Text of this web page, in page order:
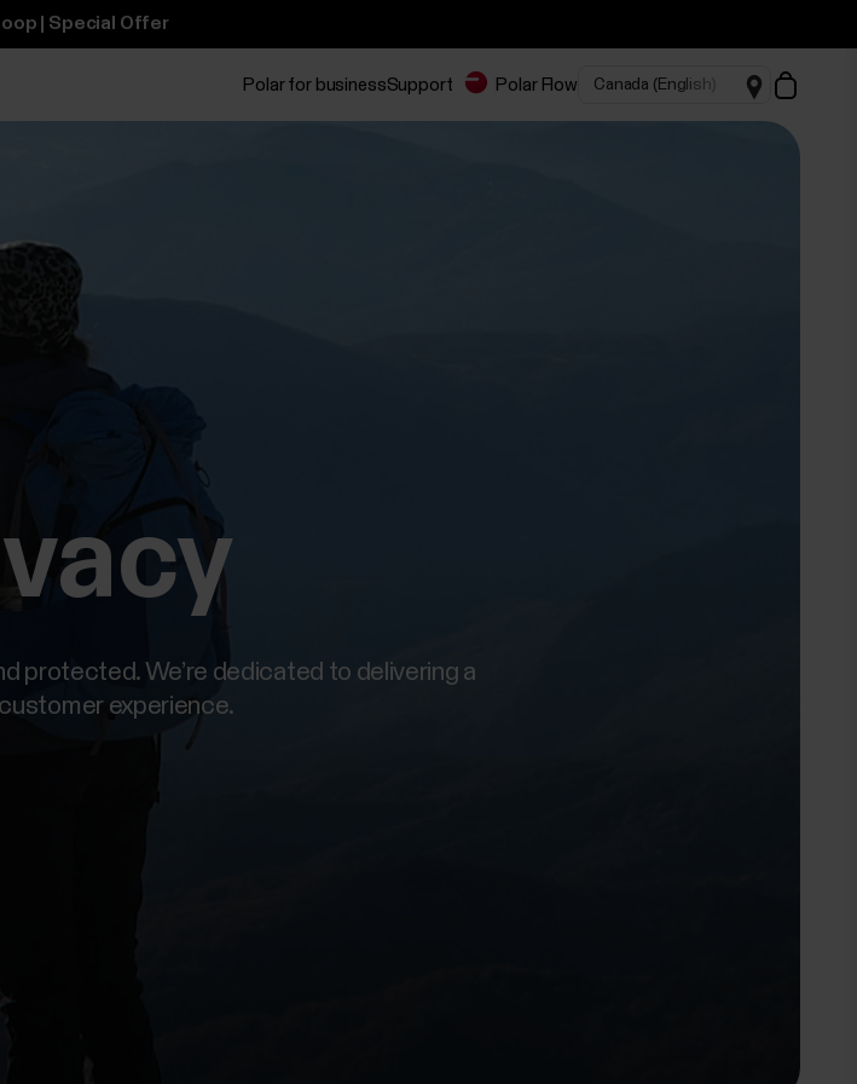
| Special Offer
Polar for businessSupport Polar Flow
protected. We’re dedicated to delivering a
experience.